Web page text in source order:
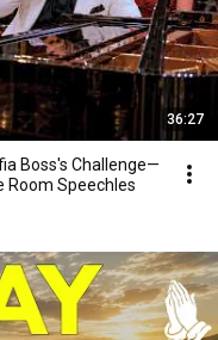
36:27
Boss's Challenge—
Room Speechles